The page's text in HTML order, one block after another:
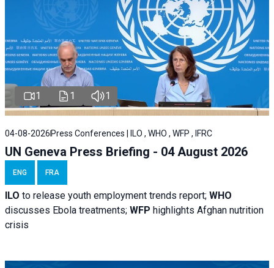
1 1 1
04-08-2026 Press Conferences | ILO , WHO , WFP , IFRC
UN Geneva Press Briefing - 04 August 2026
ENG FRA
ILO to release youth employment trends report; WHO
discusses Ebola treatments; WFP highlights Afghan nutrition
crisis